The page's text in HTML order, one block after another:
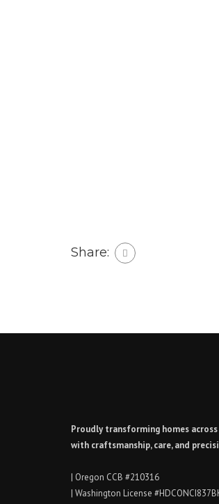
Share:
Proudly transforming homes
with craftsmanship, care, and
| Oregon CCB #210316
| Washington License